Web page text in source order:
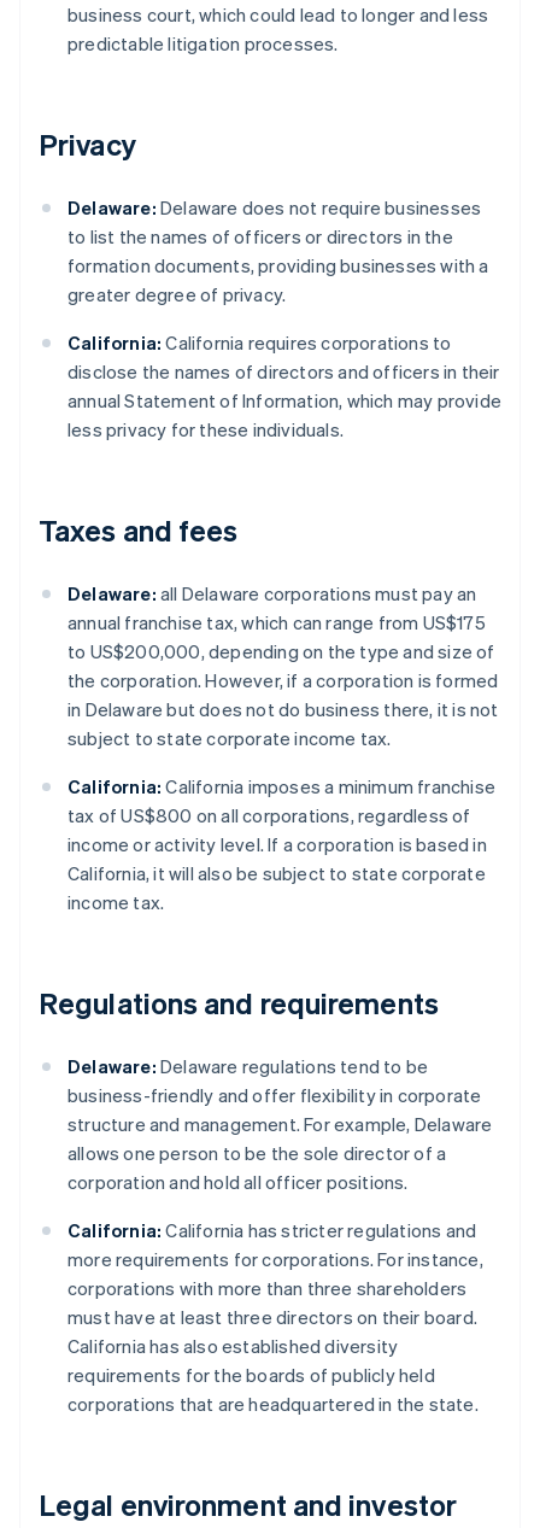
business court, which could lead to longer and less
predictable litigation processes.
Privacy
Delaware: Delaware does not require businesses
to list the names of officers or directors in the
formation documents, providing businesses with a
greater degree of privacy.
California: California requires corporations to
disclose the names of directors and officers in their
annual Statement of Information, which may provide
less privacy for these individuals.
Taxes and fees
Delaware: all Delaware corporations must pay an
annual franchise tax, which can range from US$175
to US$200,000, depending on the type and size of
the corporation. However, if a corporation is formed
in Delaware but does not do business there, it is not
subject to state corporate income tax.
California: California imposes a minimum franchise
tax of US$800 on all corporations, regardless of
income or activity level. If a corporation is based in
California, it will also be subject to state corporate
income tax.
Regulations and requirements
Delaware: Delaware regulations tend to be
business-friendly and offer flexibility in corporate
structure and management. For example, Delaware
allows one person to be the sole director of a
corporation and hold all officer positions.
California: California has stricter regulations and
more requirements for corporations. For instance,
corporations with more than three shareholders
must have at least three directors on their board.
California has also established diversity
requirements for the boards of publicly held
corporations that are headquartered in the state.
Legal environment and investor